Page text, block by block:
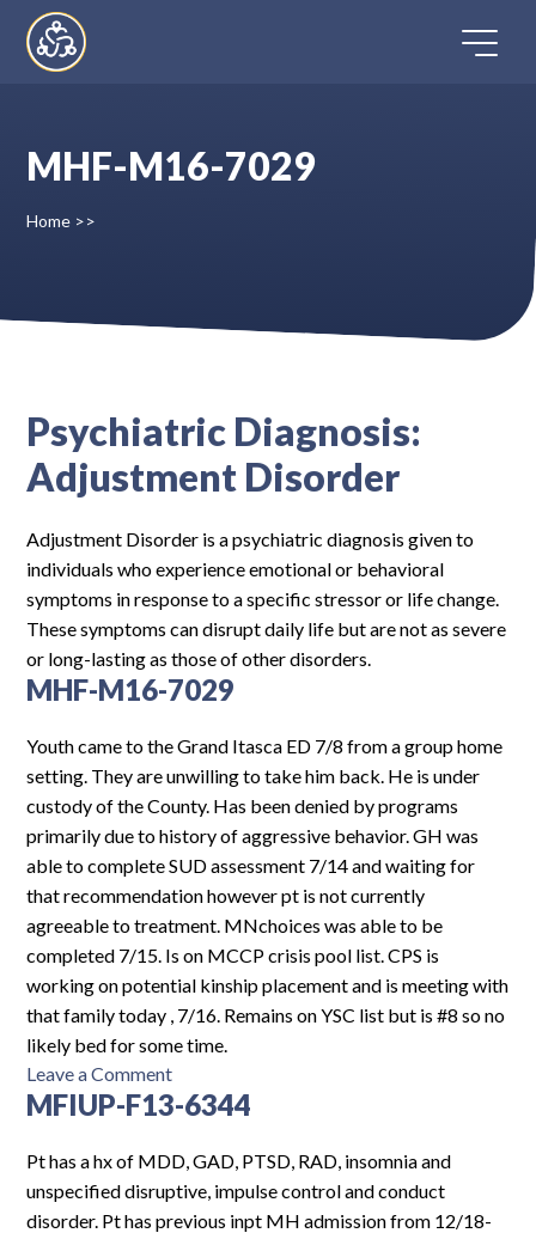
content
FAQ
Register
Log In
MHF-M16-7029
Home >>
Psychiatric Diagnosis:
Adjustment Disorder
Adjustment Disorder is a psychiatric diagnosis given to
individuals who experience emotional or behavioral
symptoms in response to a specific stressor or life change.
These symptoms can disrupt daily life but are not as severe
or long-lasting as those of other disorders.
MHF-M16-7029
Youth came to the Grand Itasca ED 7/8 from a group home
setting. They are unwilling to take him back. He is under
custody of the County. Has been denied by programs
primarily due to history of aggressive behavior. GH was
able to complete SUD assessment 7/14 and waiting for
that recommendation however pt is not currently
agreeable to treatment. MNchoices was able to be
completed 7/15. Is on MCCP crisis pool list. CPS is
working on potential kinship placement and is meeting with
that family today , 7/16. Remains on YSC list but is #8 so no
likely bed for some time.
Leave a Commenton
MHF-
7029
MFIUP-F13-6344
Pt has a hx of MDD, GAD, PTSD, RAD, insomnia and
unspecified disruptive, impulse control and conduct
disorder. Pt has previous inpt MH admission from 12/18-